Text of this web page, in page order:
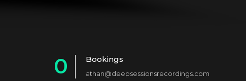
0
Bookings
athan@deepsessionsrecordings.com